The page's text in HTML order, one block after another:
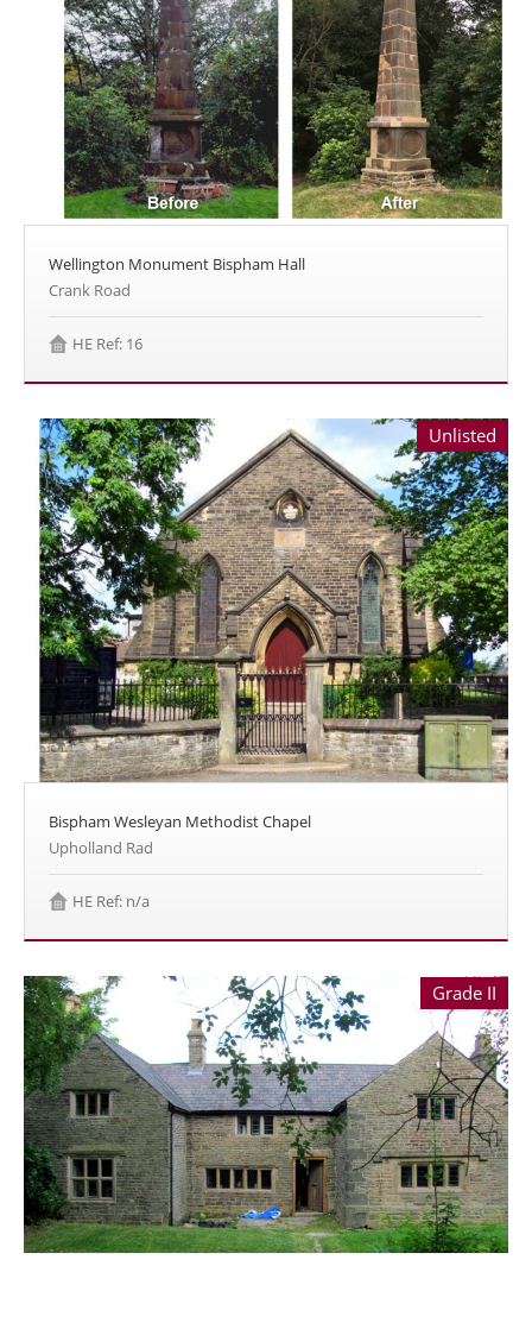
Wellington Monument Bispham Hall
Crank Road
HE Ref: 16
Unlisted
Bispham Wesleyan Methodist Chapel
Upholland Rad
HE Ref: n/a
Grade II